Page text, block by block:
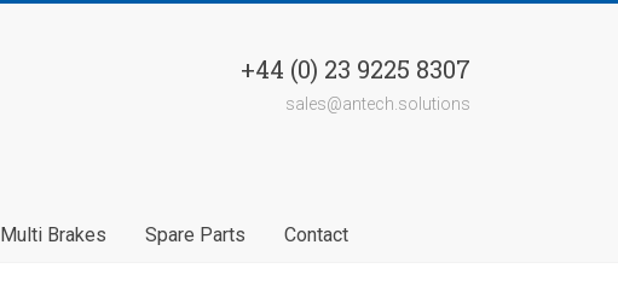
+44 (0) 23 9225 8307
sales@antech.solutions
Multi Brakes Spare Parts Contact